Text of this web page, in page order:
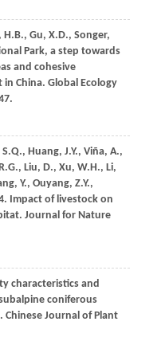
H.B., Gu, X.D., Songer,
Park, a step towards
and cohesive
in China. Global Ecology
S.Q., Huang, J.Y., Viña, A.,
Liu, D., Xu, W.H., Li,
Y., Ouyang, Z.Y.,
. Impact of livestock on
Journal for Nature
characteristics and
coniferous
Chinese Journal of Plant